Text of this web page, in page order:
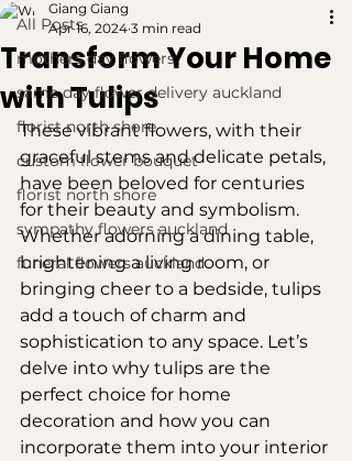
All Posts
mothers day flowers
same day flower delivery auckland
florist north shore
custom flower bouquet
florist north shore
sympathy flowers auckland
funeral flowers auckland
Transform Your Home
with Tulips
Giang Giang
Apr 16, 2024 3 min read
These vibrant flowers, with their
graceful stems and delicate petals,
have been beloved for centuries
for their beauty and symbolism.
Whether adorning a dining table,
brightening a living room, or
bringing cheer to a bedside, tulips
add a touch of charm and
sophistication to any space. Let’s
delve into why tulips are the
perfect choice for home
decoration and how you can
incorporate them into your interior